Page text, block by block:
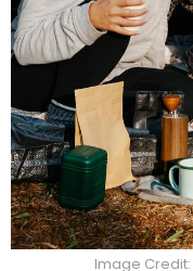
Image Credit: